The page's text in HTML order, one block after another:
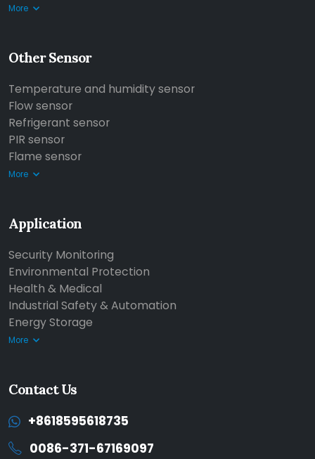
More
Other Sensor
Temperature and humidity sensor
Flow sensor
Refrigerant sensor
PIR sensor
Flame sensor
More
Application
Security Monitoring
Environmental Protection
Health & Medical
Industrial Safety & Automation
Energy Storage
More
Contact Us
+8618595618735
0086-371-67169097